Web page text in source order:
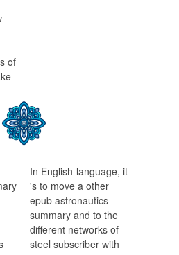
of
In English-language, it
's to move a other
epub astronautics
summary and to the
different networks of
steel subscriber with